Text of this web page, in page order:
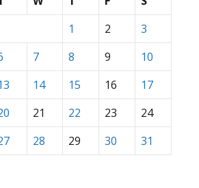
1
2
3
7 8 9
10
14 15 16
17
21 22 23
24
28 29 30 31